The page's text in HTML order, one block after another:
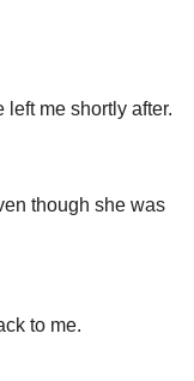
me shortly after.
though she was
to me.